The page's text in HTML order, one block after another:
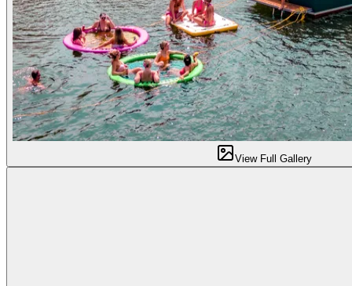
View Full Gallery